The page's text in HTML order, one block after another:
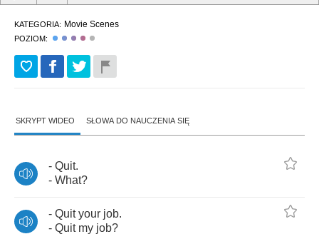
KATEGORIA: Movie Scenes
POZIOM:
SKRYPT WIDEO SŁOWA DO NAUCZENIA SIĘ
- Quit.
- What?
- Quit your job.
- Quit my job?